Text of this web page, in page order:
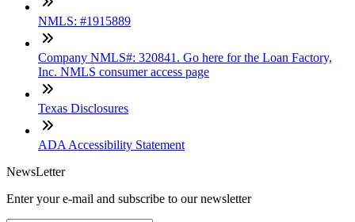
NMLS: #1915889
Company NMLS#: 320841. Go here for the Loan Factory,
Inc. NMLS consumer access page
Texas Disclosures
ADA Accessibility Statement
NewsLetter
Enter your e-mail and subscribe to our newsletter